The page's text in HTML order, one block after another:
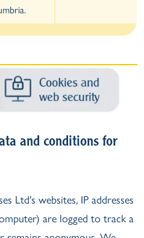
and conditions for
Ltd's websites, IP addresses
are logged to track a